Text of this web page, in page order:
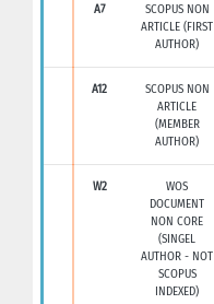
A7
SCOPUS NON
ARTICLE (FIRST
AUTHOR)
A12
SCOPUS NON
ARTICLE
(MEMBER
AUTHOR)
W2
WOS
DOCUMENT
NON CORE
(SINGEL
AUTHOR - NOT
SCOPUS
INDEXED)